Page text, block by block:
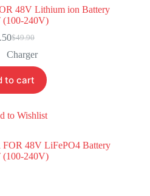
48V Lithium ion Battery
240V)
$49.90
Original
price
was:
$49.90.
Current
price
is:
$32.50.
Charger
to cart
to Wishlist